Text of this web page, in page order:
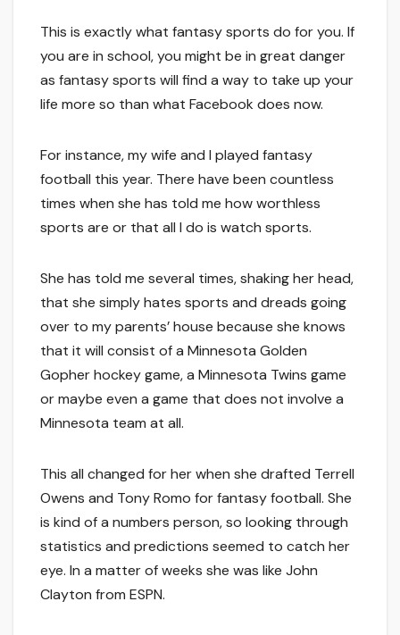
This is exactly what fantasy sports do for you. If
you are in school, you might be in great danger
as fantasy sports will find a way to take up your
life more so than what Facebook does now.
For instance, my wife and I played fantasy
football this year. There have been countless
times when she has told me how worthless
sports are or that all I do is watch sports.
She has told me several times, shaking her head,
that she simply hates sports and dreads going
over to my parents’ house because she knows
that it will consist of a Minnesota Golden
Gopher hockey game, a Minnesota Twins game
or maybe even a game that does not involve a
Minnesota team at all.
This all changed for her when she drafted Terrell
Owens and Tony Romo for fantasy football. She
is kind of a numbers person, so looking through
statistics and predictions seemed to catch her
eye. In a matter of weeks she was like John
Clayton from ESPN.